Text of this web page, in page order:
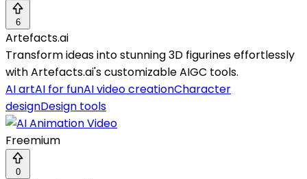
6
Artefacts.ai
Transform ideas into stunning 3D figurines effortlessly
with Artefacts.ai's customizable AIGC tools.
AI artAI for funAI video creationCharacter
designDesign tools
Freemium
0